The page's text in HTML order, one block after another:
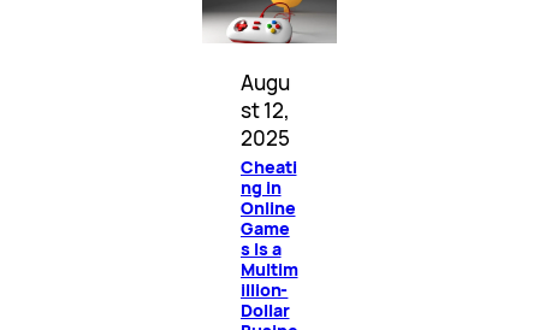
Augu
st 12,
2025
Cheati
ng in
Online
Game
s Is a
Multim
illion-
Dollar